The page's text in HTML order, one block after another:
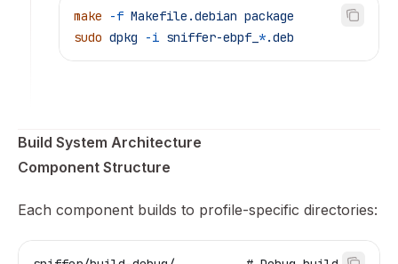
make -f Makefile.debian package
sudo dpkg -i sniffer-ebpf_ *.deb
Build System Architecture
Component Structure
Each component builds to profile-specific directories: